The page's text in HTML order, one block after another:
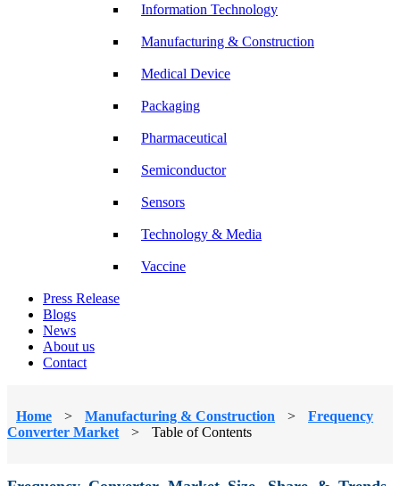
Information Technology
Manufacturing & Construction
Medical Device
Packaging
Pharmaceutical
Semiconductor
Sensors
Technology & Media
Vaccine
Press Release
Blogs
News
About us
Contact
Home > Manufacturing & Construction >
Frequency
Converter Market
> Table of Contents